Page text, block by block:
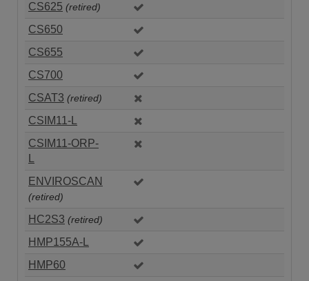
CS625 (retired)
CS650
CS655
CS700
CSAT3 (retired)
CSIM11-L
CSIM11-ORP-
L
ENVIROSCAN
(retired)
HC2S3 (retired)
HMP155A-L
HMP60